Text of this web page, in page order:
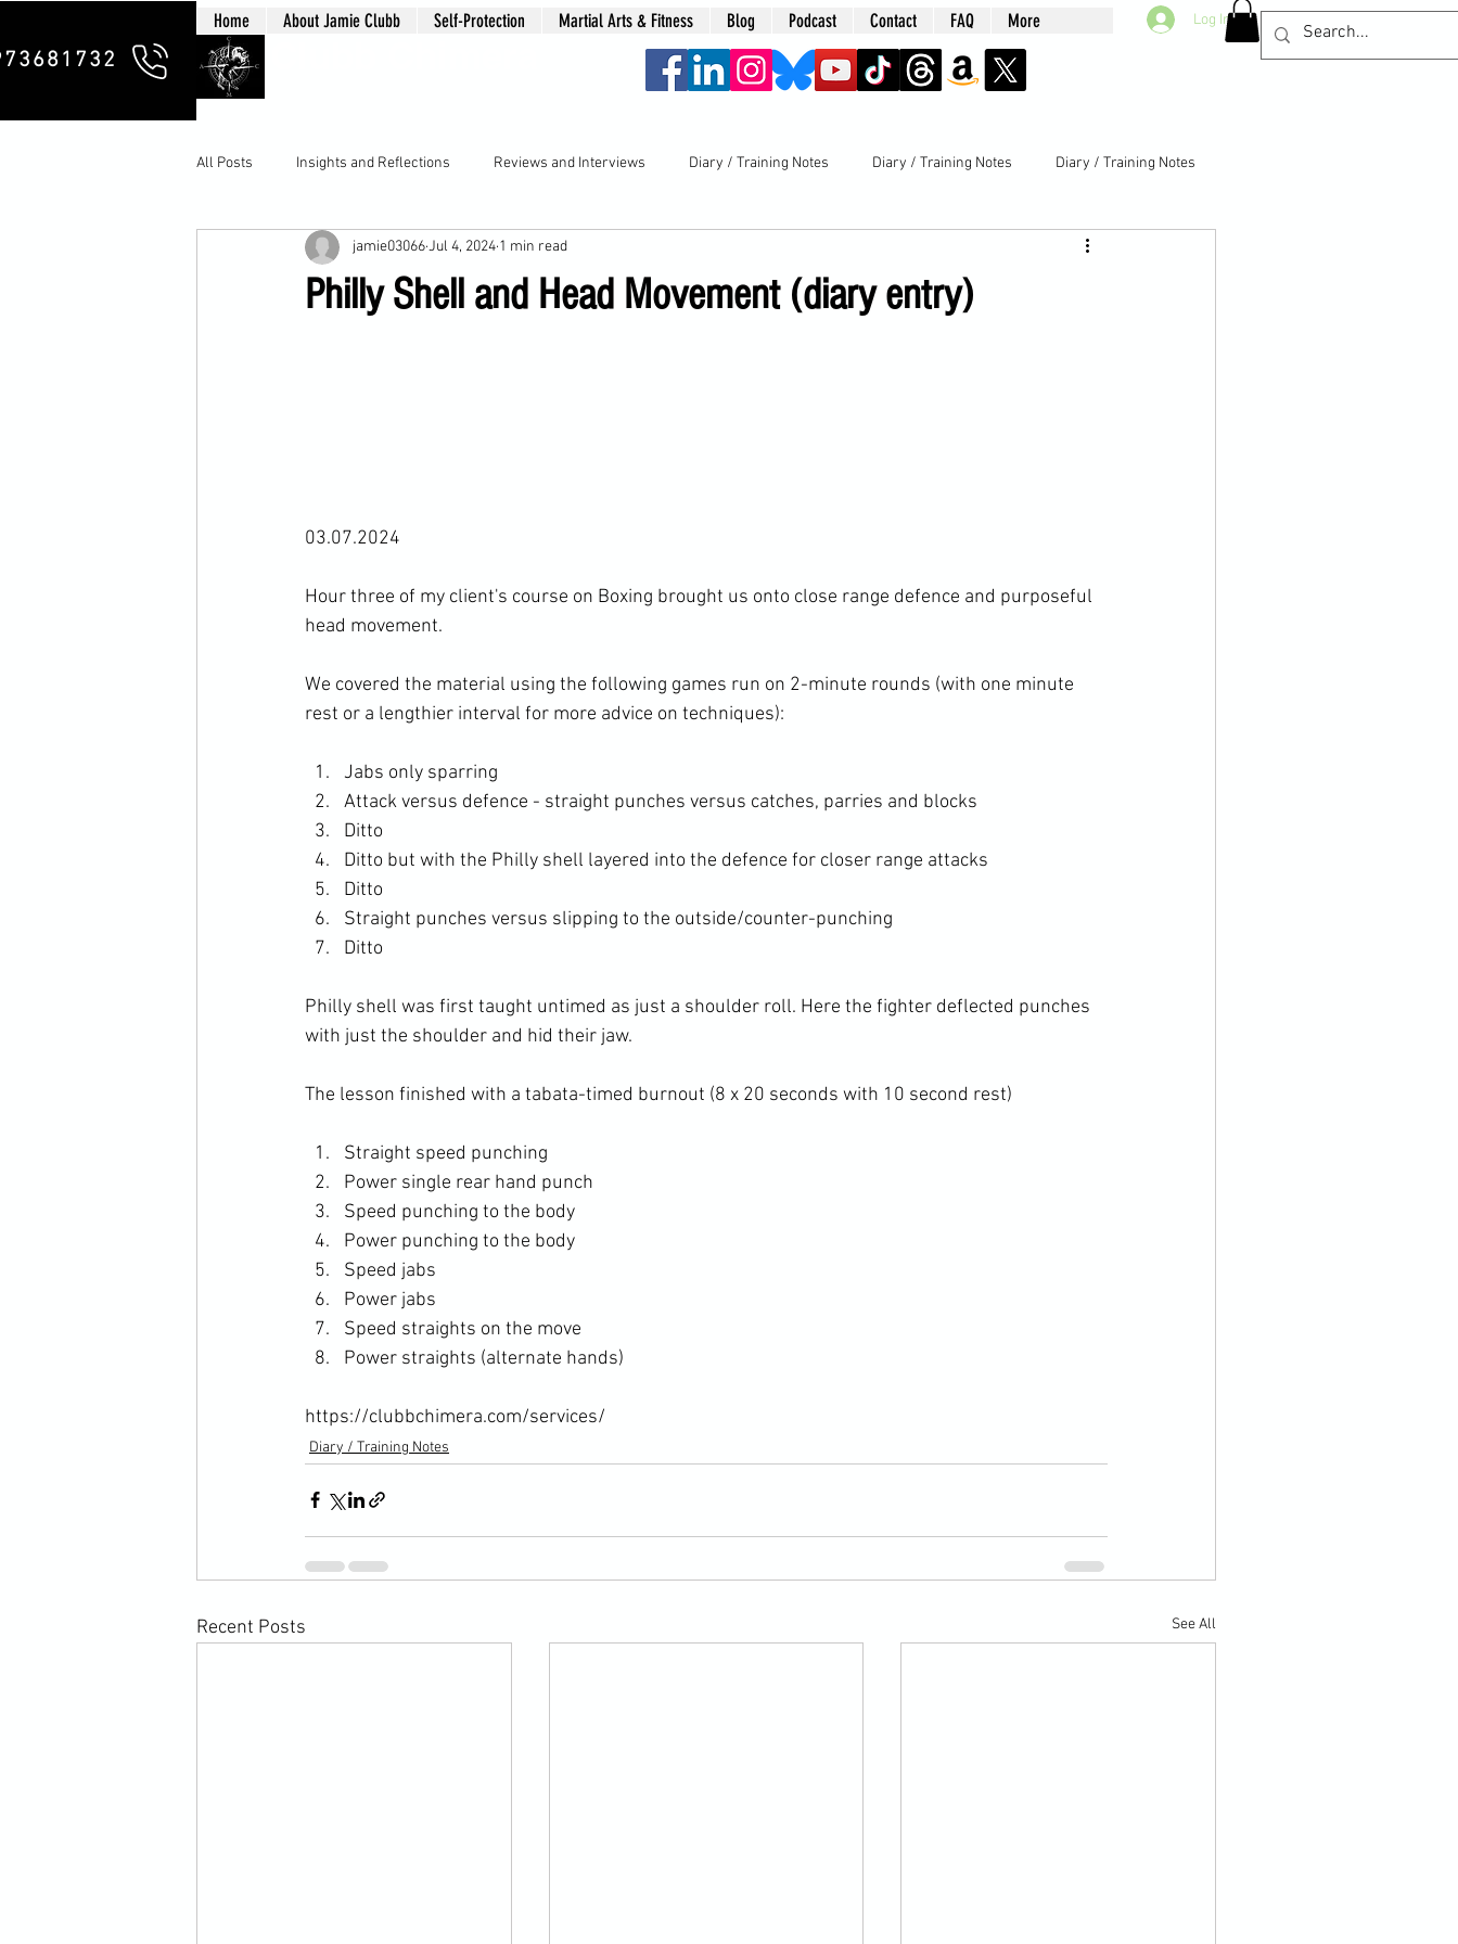
Home About Jamie Clubb Self-Protection Martial Arts & Fitness Blog Podcast Contact FAQ More Log In
All Posts Insights and Reflections Reviews and Interviews Diary / Training Notes Diary / Training Notes Diary / Training Notes
Philly Shell and Head Movement (diary entry)
jamie03066Jul 4, 2024 1 min read
03.07.2024
Hour three of my client's course on Boxing brought us onto close range defence and purposeful
head movement.
We covered the material using the following games run on 2-minute rounds (with one minute
Jabs only sparring
Attack versus defence - straight punches versus catches, parries and blocks
Ditto
Ditto but with the Philly shell layered into the defence for closer range attacks
Ditto
Straight punches versus slipping to the outside/counter-punching
Ditto
Philly shell was first taught untimed as just a shoulder roll. Here the fighter deflected punches
with just the shoulder and hid their jaw.
Straight speed punching
Power single rear hand punch
Speed punching to the body
Power punching to the body
Speed jabs
Power jabs
Speed straights on the move
Power straights (alternate hands)
https://clubbchimera.com/services/
Diary / Training Notes
Recent Posts See All